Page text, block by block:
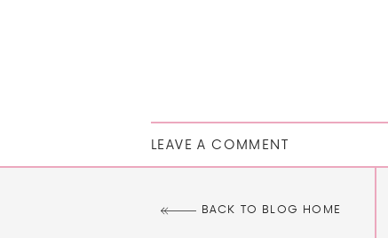
LEAVE A COMMENT
BACK TO BLOG HOME